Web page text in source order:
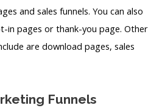
and sales funnels. You can also
in pages or thank-you page. Other
are download pages, sales
Funnels